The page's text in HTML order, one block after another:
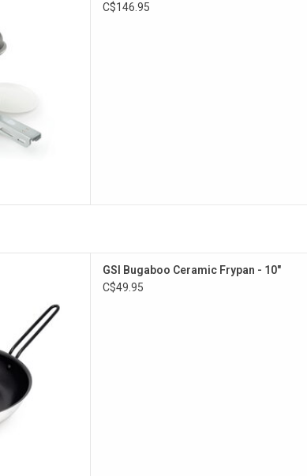
C$146.95
GSI Bugaboo Ceramic Frypan - 10"
C$49.95